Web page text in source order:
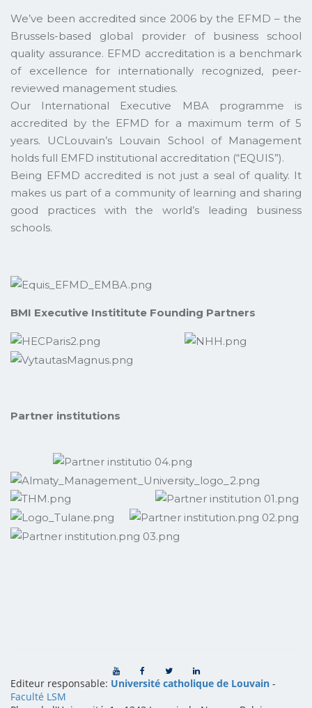
We’ve been accredited since 2006 by the EFMD – the
Brussels-based global provider of business school
quality assurance. EFMD accreditation is a benchmark
of excellence for internationally recognized, peer-
reviewed management studies.
Our International Executive MBA programme is
accredited by the EFMD for a maximum term of 5
years. UCLouvain’s Louvain School of Management
holds full EMFD institutional accreditation (“EQUIS”).
Being EFMD accredited is not just a seal of quality. It
makes us part of a community of learning and sharing
good practices with the world’s leading business
schools.
BMI Executive Instititute Founding Partners
Partner institutions
Editeur responsable: Université catholique de Louvain -
Faculté LSM